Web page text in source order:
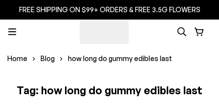
FREE SHIPPING ON $99+ ORDERS & FREE 3.5G FLOWERS
Home Blog how long do gummy edibles last
Tag: how long do gummy edibles last